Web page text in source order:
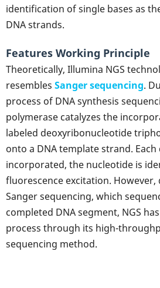
identification of single bases as
DNA strands.
Features Working Principle
Theoretically, Illumina NGS
resembles Sanger sequencing.
process of DNA synthesis
polymerase catalyzes the
labeled deoxyribonucleotide
onto a DNA template strand. Each
incorporated, the nucleotide is
fluorescence excitation.
Sanger sequencing, which
completed DNA segment, NGS
process through its high-
sequencing method.